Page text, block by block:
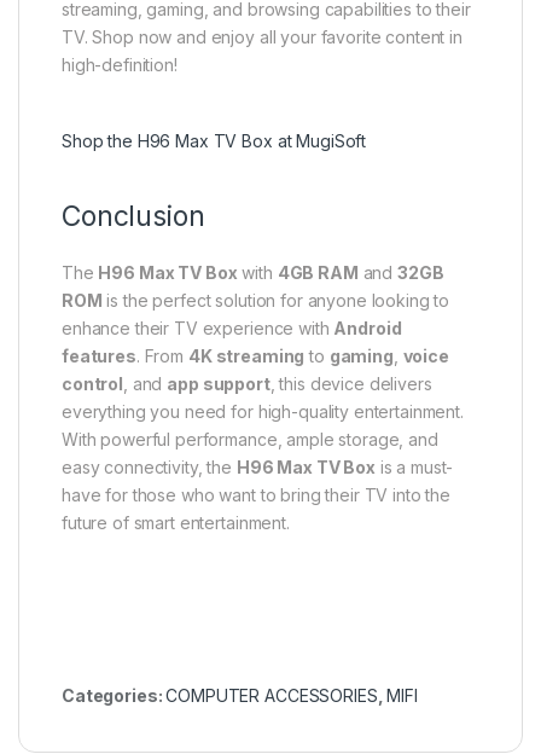
streaming, gaming, and browsing capabilities to their
TV. Shop now and enjoy all your favorite content in
high-definition!
Shop the H96 Max TV Box at MugiSoft
Conclusion
The H96 Max TV Box with 4GB RAM and32GB
ROM is the perfect solution for anyone looking to
enhance their TV experience with Android
features. From 4K streaming to gaming voice
control , and app support, this device delivers
everything you need for high-quality entertainment.
With powerful performance, ample storage, and
easy connectivity, the H96 Max TV Box is a must-
have for those who want to bring their TV into the
future of smart entertainment.
Categories:COMPUTER ACCESSORIES ,MIFI